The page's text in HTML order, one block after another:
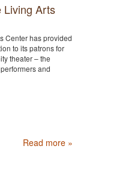
Living Arts
Center has provided
to its patrons for
theater – the
and
Read more »